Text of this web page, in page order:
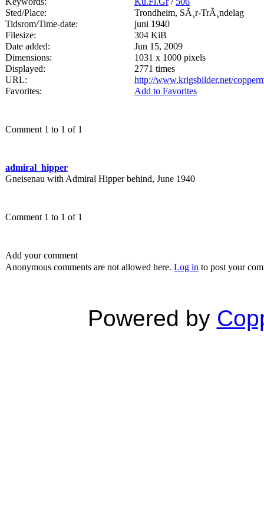
Sted/Place:
Trondheim, SÃ¸r-TrÃ¸ndelag
Tidsrom/Time-date:
juni 1940
Filesize:
304 KiB
Date added:
Jun 15, 2009
Dimensions:
1031 x 1000 pixels
Displayed:
2771 times
URL:
http://www.krigsbilder.net/
Favorites:
Add to Favorites
Comment 1 to 1 of 1
admiral_hipper
Gneisenau with Admiral Hipper behind, June 1940
Comment 1 to 1 of 1
Add your comment
Anonymous comments are not allowed here. Log in to post your
Powered by